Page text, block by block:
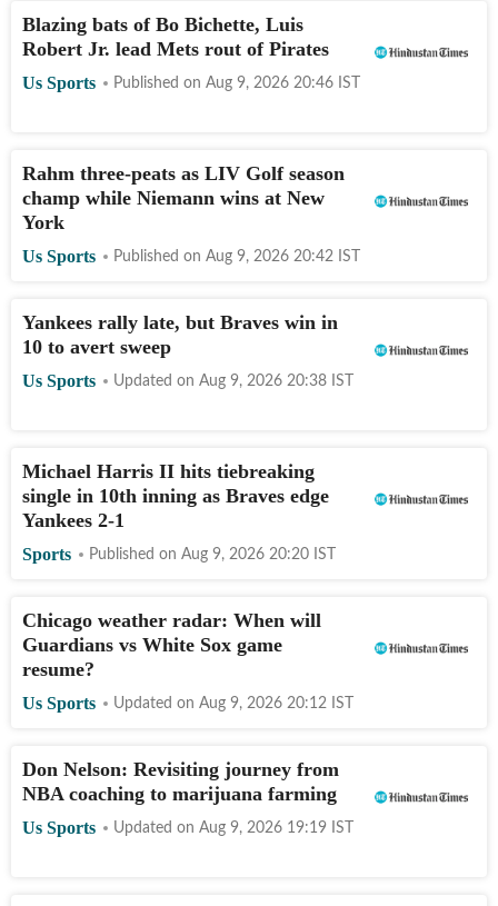
Blazing bats of Bo Bichette, Luis
Robert Jr. lead Mets rout of Pirates
Us Sports Published on Aug 9, 2026 20:46 IST
Rahm three-peats as LIV Golf season
champ while Niemann wins at New
York
Us Sports Published on Aug 9, 2026 20:42 IST
Yankees rally late, but Braves win in
10 to avert sweep
Us Sports Updated on Aug 9, 2026 20:38 IST
Michael Harris II hits tiebreaking
single in 10th inning as Braves edge
Yankees 2-1
Sports Published on Aug 9, 2026 20:20 IST
Chicago weather radar: When will
Guardians vs White Sox game
resume?
Us Sports Updated on Aug 9, 2026 20:12 IST
Don Nelson: Revisiting journey from
NBA coaching to marijuana farming
Us Sports Updated on Aug 9, 2026 19:19 IST